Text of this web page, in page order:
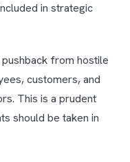
in strategic
from hostile
customers, and
This is a prudent
should be taken in